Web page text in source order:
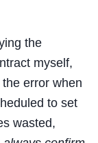
the
myself,
error when
to set
wasted,